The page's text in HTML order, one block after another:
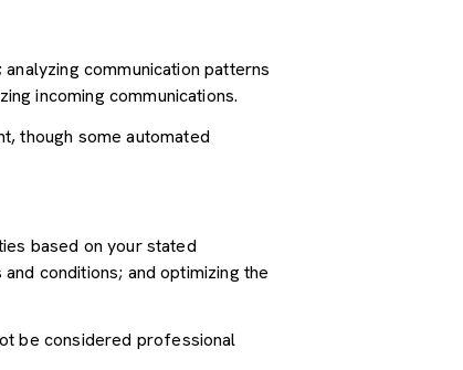
communication patterns
incoming communications.
though some automated
based on your stated
conditions; and optimizing the
be considered professional